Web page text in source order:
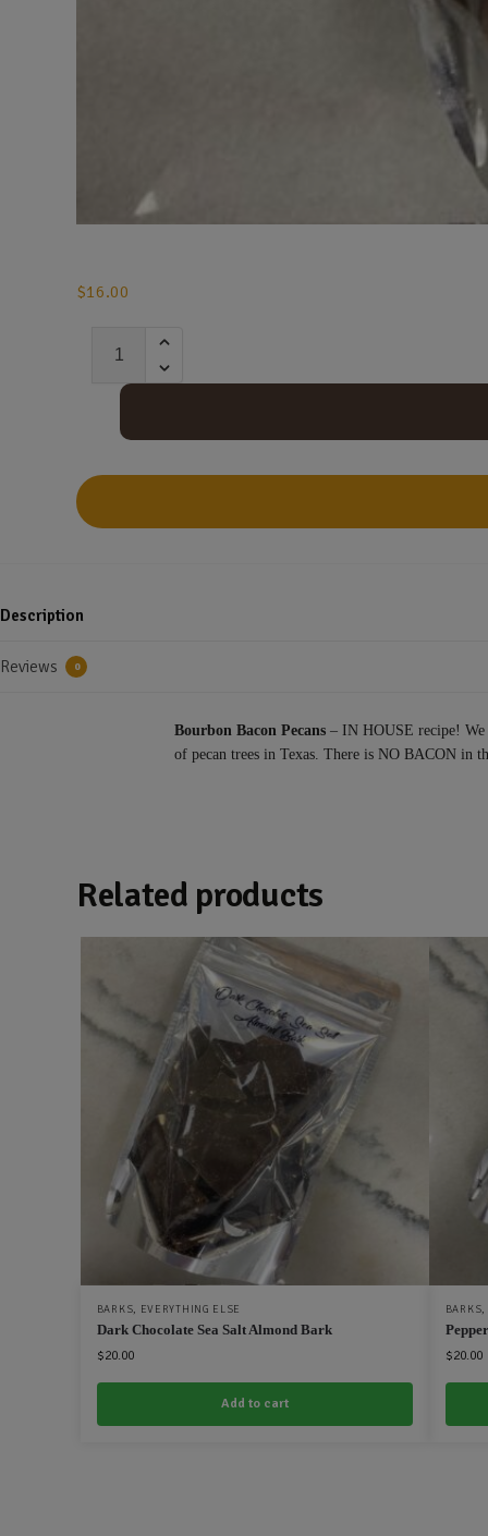
$16.00
Description
Reviews 0
Bourbon Bacon Pecans – IN HOUSE recipe! We
of pecan trees in Texas. There is NO BACON in
Related products
BARKS, EVERYTHING ELSE
Dark Chocolate Sea Salt Almond Bark
$20.00
Add to cart
BARKS,
$20.00